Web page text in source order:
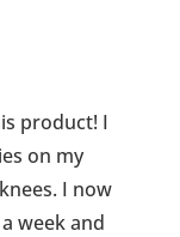
product! I
on my
I now
week and